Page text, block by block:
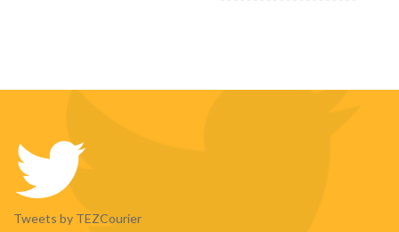
Tweets by TEZCourier